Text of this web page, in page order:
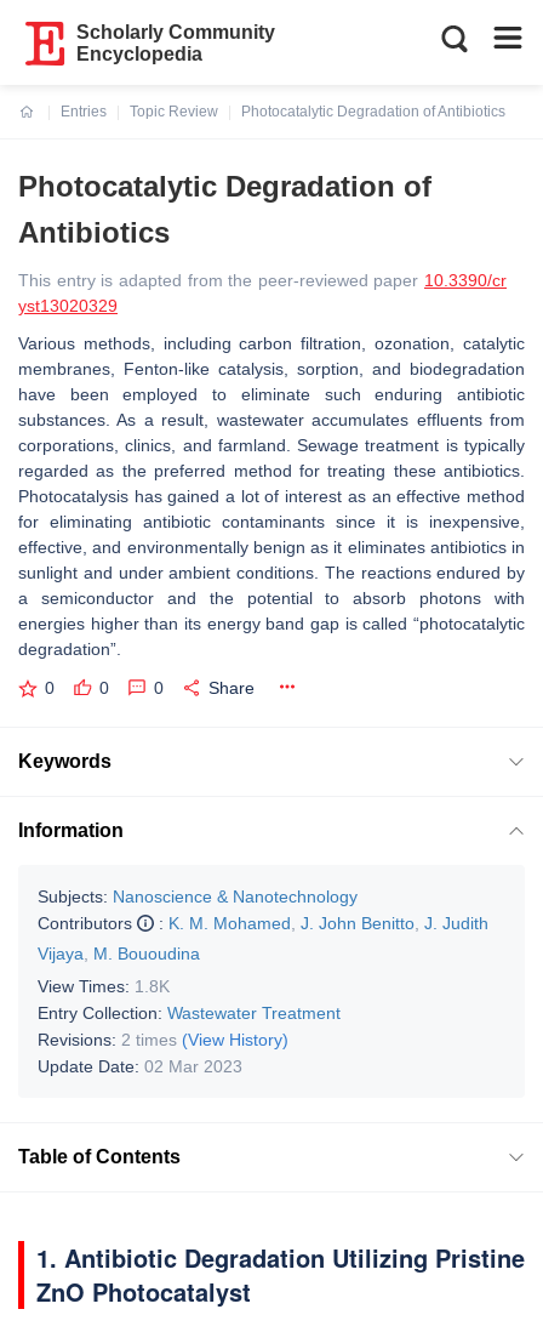
Scholarly Community
Encyclopedia
Entries
Topic Review
Photocatalytic Degradation of Antibiotics
Photocatalytic Degradation of
Antibiotics
This entry is adapted from the peer-reviewed paper 10.3390/cr
yst13020329
Various methods, including carbon filtration, ozonation, catalytic
membranes, Fenton-like catalysis, sorption, and biodegradation
have been employed to eliminate such enduring antibiotic
substances. As a result, wastewater accumulates effluents from
corporations, clinics, and farmland. Sewage treatment is typically
regarded as the preferred method for treating these antibiotics.
Photocatalysis has gained a lot of interest as an effective method
for eliminating antibiotic contaminants since it is inexpensive,
effective, and environmentally benign as it eliminates antibiotics in
sunlight and under ambient conditions. The reactions endured by
a semiconductor and the potential to absorb photons with
energies higher than its energy band gap is called “photocatalytic
degradation”.
0 0 0 Share
Keywords
Information
Subjects: Nanoscience & Nanotechnology
Contributors
: K. M. Mohamed J. John Benitto J. Judith
Vijaya
M. Bououdina
View Times: 1.8K
Entry Collection: Wastewater Treatment
Revisions: 2 times (View History)
Update Date: 02 Mar 2023
Table of Contents
1. Antibiotic Degradation Utilizing Pristine
ZnO Photocatalyst